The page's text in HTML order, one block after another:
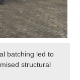
batching led to
structural